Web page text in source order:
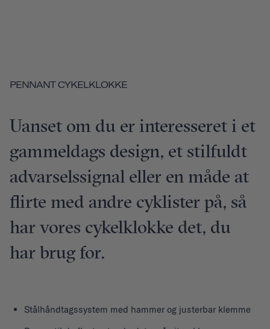
PENNANT CYKELKLOKKE
Uanset om du er interesseret i et
gammeldags design, et stilfuldt
advarselssignal eller en måde at
flirte med andre cyklister på, så
har vores cykelklokke det, du
har brug for.
Stålhåndtagssystem med hammer og justerbar klemme